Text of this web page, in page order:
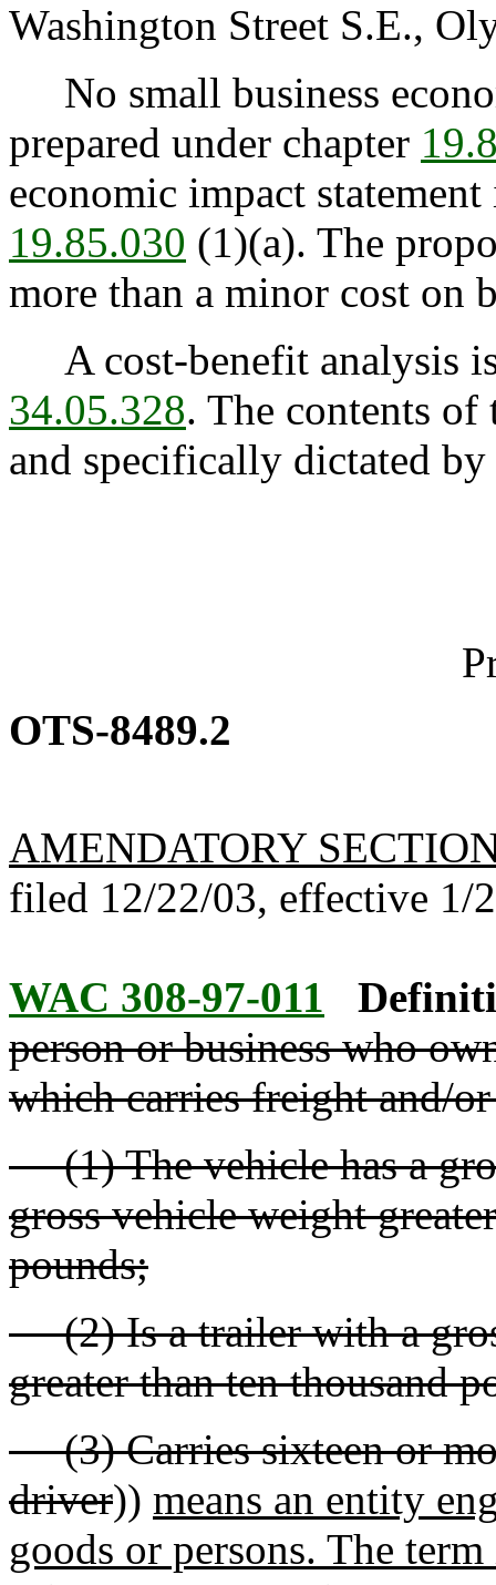
Washington Street S.E.,
No small business
prepared under chapter
economic impact
19.85.030 (1)(a). The
more than a minor cost on
A cost-benefit analysis
34.05.328. The contents
and specifically dictated by
OTS-8489.2
AMENDATORY
filed 12/22/03, effective 1/
WAC 308-97-011
person or business who
which carries freight and/or
(1) The vehicle has a
gross vehicle weight
pounds;
(2) Is a trailer with a
greater than ten thousand
(3) Carries sixteen or
driver)) means an entity
goods or persons. The